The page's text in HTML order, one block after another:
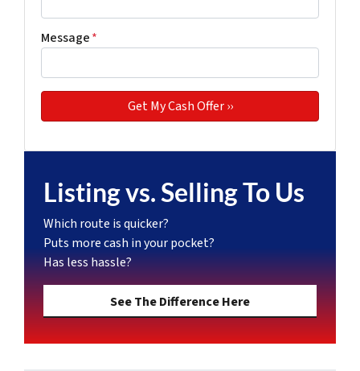
Message*
Listing vs. Selling To Us
Which route is quicker?
Puts more cash in your pocket?
Has less hassle?
See The Difference Here